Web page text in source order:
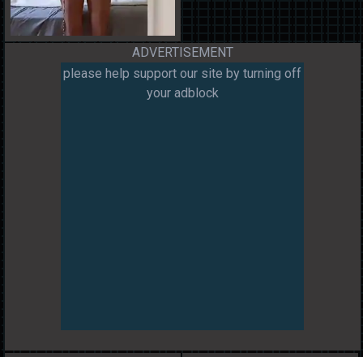
ADVERTISEMENT
please help support our site by turning off
your adblock